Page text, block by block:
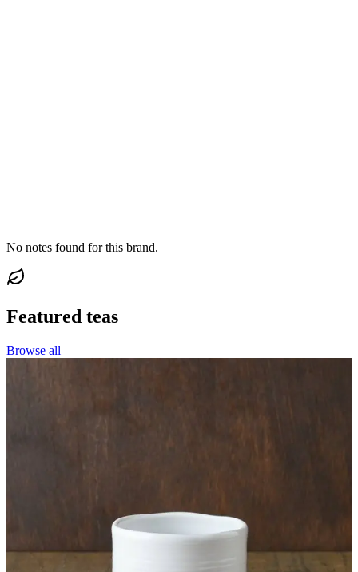
No notes found for this brand.
Featured teas
Browse all